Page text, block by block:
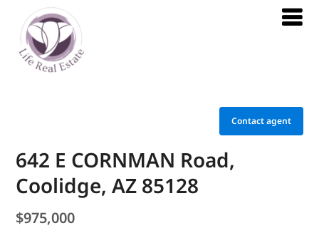
Contact agent
642 E CORNMAN Road,
Coolidge, AZ 85128
$975,000